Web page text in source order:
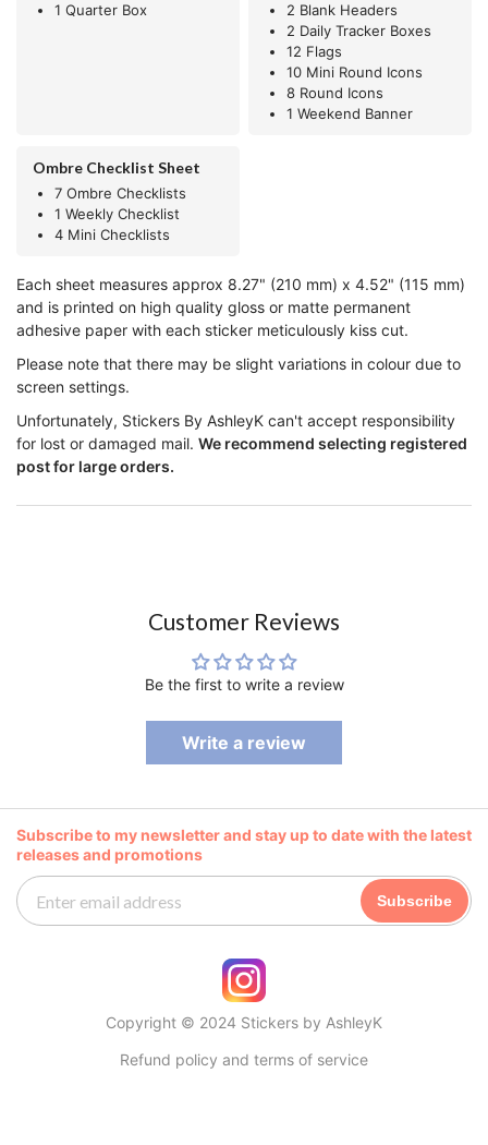
1 Quarter Box
2 Blank Headers
2 Daily Tracker Boxes
12 Flags
10 Mini Round Icons
8 Round Icons
1 Weekend Banner
Ombre Checklist Sheet
7 Ombre Checklists
1 Weekly Checklist
4 Mini Checklists
Each sheet measures approx 8.27" (210 mm) x 4.52" (115 mm)
and is printed on high quality gloss or matte permanent
adhesive paper with each sticker meticulously kiss cut.
Please note that there may be slight variations in colour due to
screen settings.
Unfortunately, Stickers By AshleyK can't accept responsibility
for lost or damaged mail. We recommend selecting registered
post for large orders.
Customer Reviews
Be the first to write a review
Write a review
Subscribe to my newsletter and stay up to date with the latest
releases and promotions
Subscribe
Copyright © 2024 Stickers by AshleyK
Refund policy and terms of service